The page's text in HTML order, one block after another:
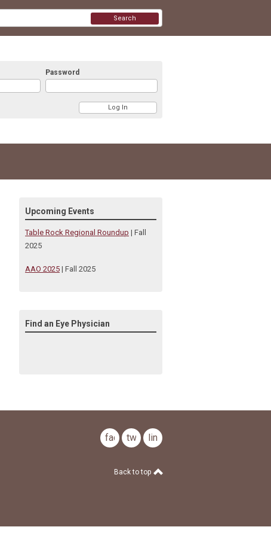
Password
Search
Upcoming Events
Table Rock Regional Roundup | Fall
2025
AAO 2025 | Fall 2025
Find an Eye Physician
facebook
twitterlinkedin
Back to top